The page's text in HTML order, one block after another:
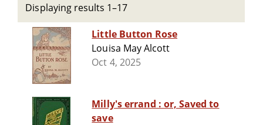
Displaying results 1–17
Little Button Rose
Louisa May Alcott
Oct 4, 2025
Milly's errand : or, Saved to
save